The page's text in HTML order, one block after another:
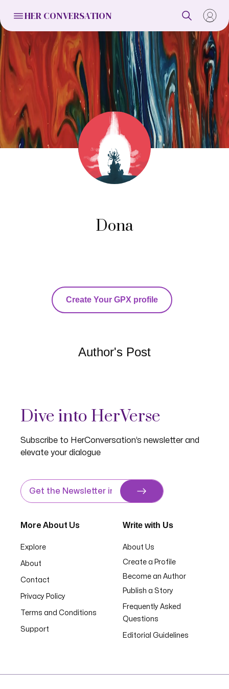
HER CONVERSATION
Dona
Create Your GPX profile
Author's Post
Dive into HerVerse
Subscribe to HerConversation’s newsletter and
elevate your dialogue
More About Us
Explore
About
Contact
Privacy Policy
Terms and Conditions
Support
Write with Us
About Us
Create a Profile
Become an Author
Publish a Story
Frequently Asked
Questions
Editorial Guidelines